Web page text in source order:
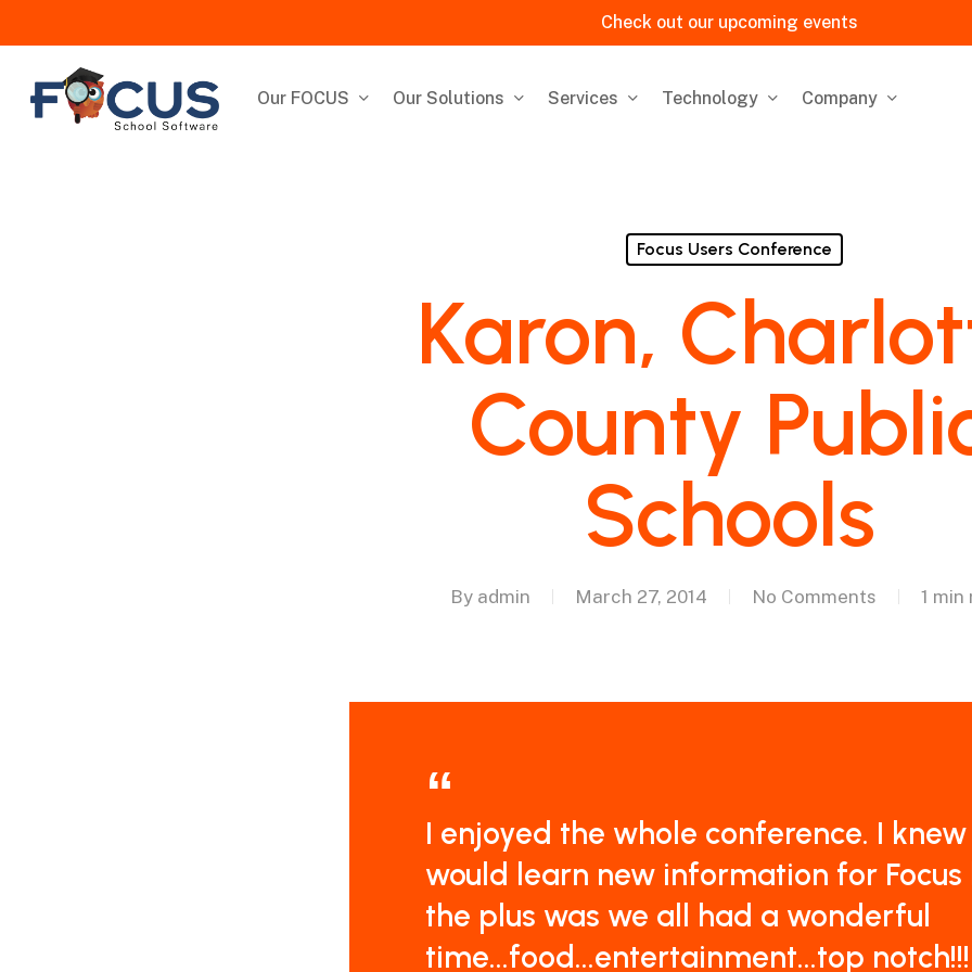
to
content
Check out our upcoming events
Our FOCUS Our Solutions Services Technology Company
Focus Users Conference
Karon,
County
Schools
By admin March 27, 2014 No Comments 1 min
I enjoyed the whole conference. I knew
would learn new information for Focus
the plus was we all had a wonderful
time...food...entertainment...top notch!!!